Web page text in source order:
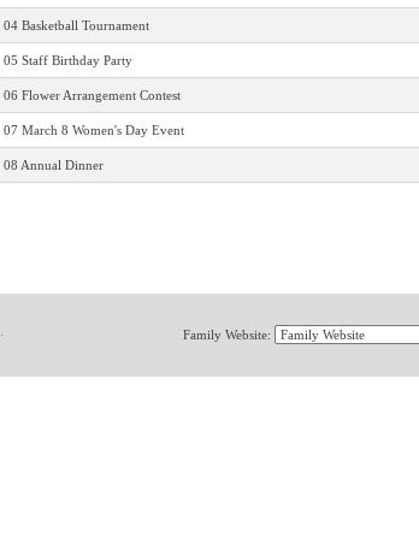
04 Basketball Tournament
05 Staff Birthday Party
06 Flower Arrangement Contest
07 March 8 Women's Day Event
08 Annual Dinner
Family Website: